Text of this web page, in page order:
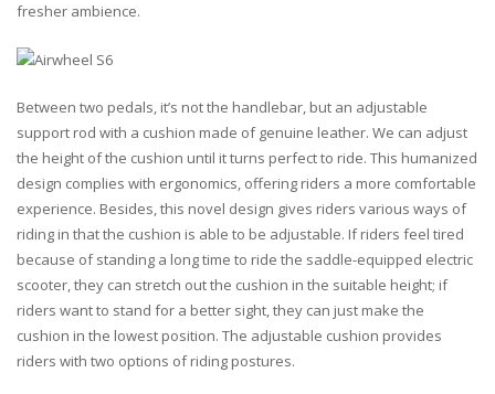
fresher ambience.
Between two pedals, it’s not the handlebar, but an adjustable
support rod with a cushion made of genuine leather. We can adjust
the height of the cushion until it turns perfect to ride. This humanized
design complies with ergonomics, offering riders a more comfortable
experience. Besides, this novel design gives riders various ways of
riding in that the cushion is able to be adjustable. If riders feel tired
because of standing a long time to ride the saddle-equipped electric
scooter, they can stretch out the cushion in the suitable height; if
riders want to stand for a better sight, they can just make the
cushion in the lowest position. The adjustable cushion provides
riders with two options of riding postures.